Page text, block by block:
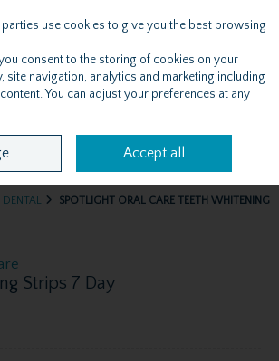
Account Search Cart
DENTAL
SPOTLIGHT ORAL CARE TEETH WHITENING
Strips 7 Day
use cookies to give you the best browsing
consent to the storing of cookies on your
site navigation, analytics and marketing including
You can adjust your preferences at any
Accept all